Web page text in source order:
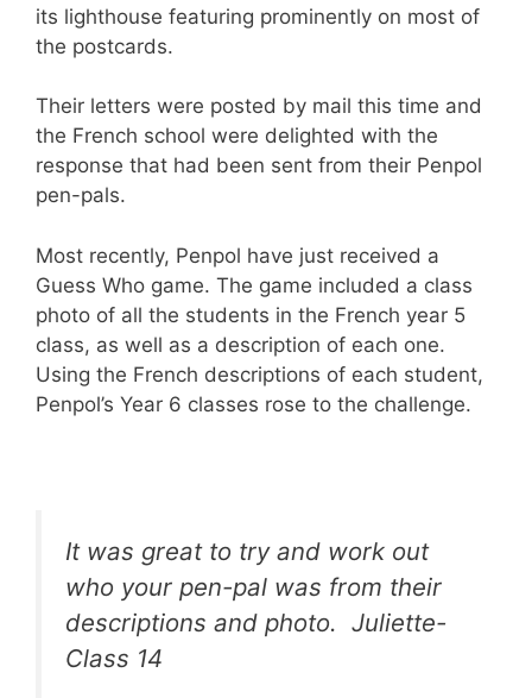
its lighthouse featuring prominently on most of
the postcards.
Their letters were posted by mail this time and
the French school were delighted with the
response that had been sent from their Penpol
pen-pals.
Most recently, Penpol have just received a
Guess Who game. The game included a class
photo of all the students in the French year 5
class, as well as a description of each one.
Using the French descriptions of each student,
Penpol’s Year 6 classes rose to the challenge.
It was great to try and work out
who your pen-pal was from their
descriptions and photo. Juliette-
Class 14